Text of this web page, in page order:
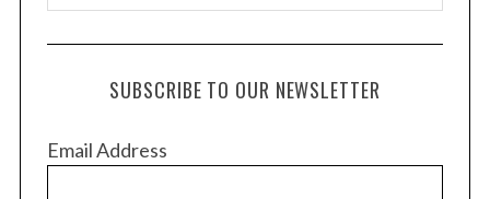
r
c
e
SUBSCRIBE TO OUR NEWSLETTER
Email Address